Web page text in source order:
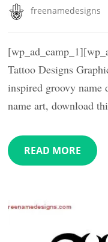
freenamedesigns
Tattoo Designs
inspired groovy name
name art, download
READ MORE